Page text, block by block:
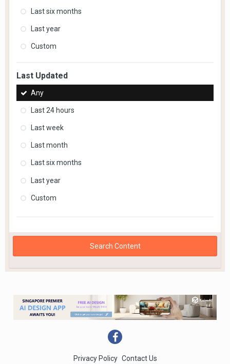
Last six months
Last year
Custom
Last Updated
Any
Last 24 hours
Last week
Last month
Last six months
Last year
Custom
Search Content
Privacy Policy Contact Us